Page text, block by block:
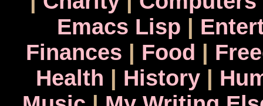
Emacs Lisp |
Finances | Food |
Health | History|